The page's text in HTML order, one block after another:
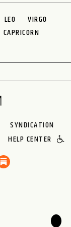
LEO
VIRGO
CAPRICORN
SYNDICATION
HELP CENTER
🌙